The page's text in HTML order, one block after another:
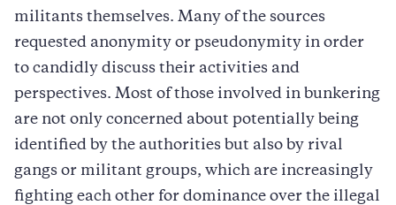
militants themselves. Many of the sources
requested anonymity or pseudonymity in order
to candidly discuss their activities and
perspectives. Most of those involved in bunkering
are not only concerned about potentially being
identified by the authorities but also by rival
gangs or militant groups, which are increasingly
fighting each other for dominance over the illegal